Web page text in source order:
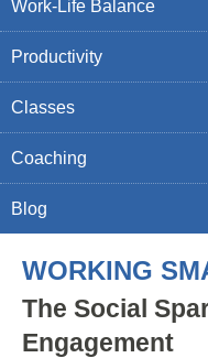
Work-Life Balance
Productivity
Classes
Coaching
Blog
WORKING
The Social
Engagement